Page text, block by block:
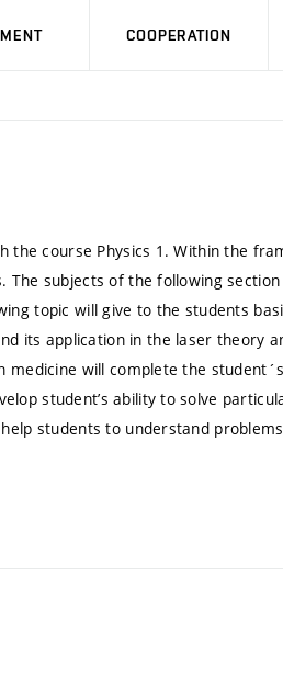
COOPERATION
the course Physics 1. Within the
subjects of the following
topic will give to the students
its application in the laser theory
medicine will complete the
student’s ability to solve
students to understand